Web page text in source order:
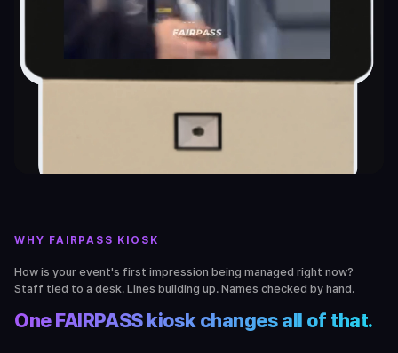
WHY FAIRPASS KIOSK
How is your event's first impression being managed right now?
Staff tied to a desk. Lines building up. Names checked by hand.
One FAIRPASS kiosk changes all of that.